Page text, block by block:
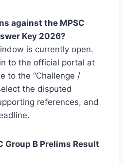
against the MPSC
Key 2026?
is currently open.
to the official portal at
to the “Challenge /
the disputed
references, and
Group B Prelims Result